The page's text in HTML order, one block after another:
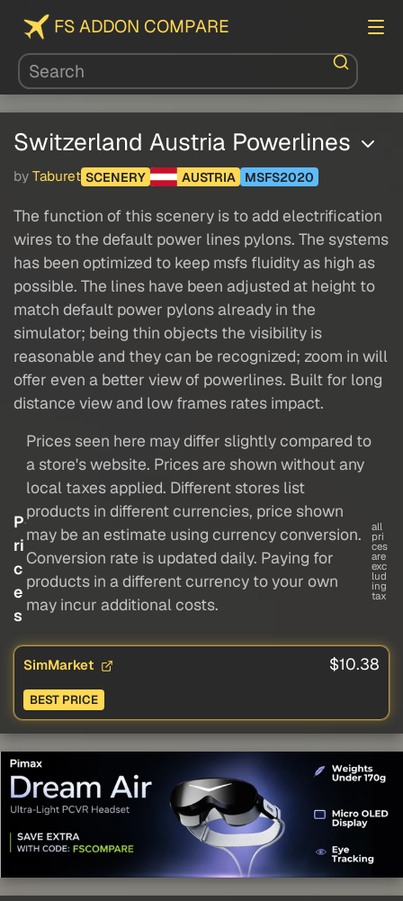
FS ADDON COMPARE
Switzerland Austria Powerlines
by Taburet SCENERY AUSTRIA MSFS2020
The function of this scenery is to add electrification
wires to the default power lines pylons. The systems
has been optimized to keep msfs fluidity as high as
possible. The lines have been adjusted at height to
match default power pylons already in the
simulator; being thin objects the visibility is
reasonable and they can be recognized; zoom in will
offer even a better view of powerlines. Built for long
distance view and low frames rates impact.
P
ri
c
e
s
Prices seen here may differ slightly compared to
a store's website. Prices are shown without any
local taxes applied. Different stores list
products in different currencies, price shown
may be an estimate using currency conversion.
Conversion rate is updated daily. Paying for
products in a different currency to your own
may incur additional costs.
all
pri
ces
are
exc
lud
ing
tax
SimMarket $10.38
BEST PRICE